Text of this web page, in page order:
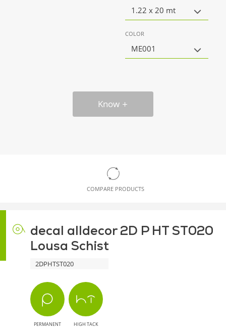
1.22 x 20 mt
COLOR
ME001
Know
COMPARE PRODUCTS
decal alldecor 2D P HT ST020
Lousa Schist
2DPHTST020
PERMANENT HIGH TACK